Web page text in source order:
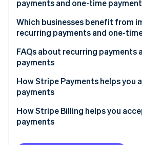
Stripe Sessions 2026
Watch now
One-time payment methods
Methods that support one-time
payments
payments and one-time
Advantages of recurring
Disadvantages of recurring
Advantages of one-time
Disadvantages of one-time
Which businesses benefit from
recurring payments and one-
Businesses that could benefit
payments
Businesses that could benefit
payments
FAQs about recurring payments
payments
Can a business accept both
payments?
How does Strong Customer
affect recurring payments
How Stripe Payments helps you
payments
How Stripe Billing helps you
payments